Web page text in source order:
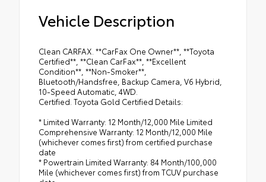
Vehicle Description
Clean CARFAX. **CarFax One Owner**, **Toyota
Certified**, **Clean CarFax**, **Excellent
Condition**, **Non-Smoker**,
Bluetooth/Handsfree, Backup Camera, V6 Hybrid,
10-Speed Automatic, 4WD.
Certified. Toyota Gold Certified Details:
* Limited Warranty: 12 Month/12,000 Mile Limited
Comprehensive Warranty: 12 Month/12,000 Mile
(whichever comes first) from certified purchase
date
* Powertrain Limited Warranty: 84 Month/100,000
Mile (whichever comes first) from TCUV purchase